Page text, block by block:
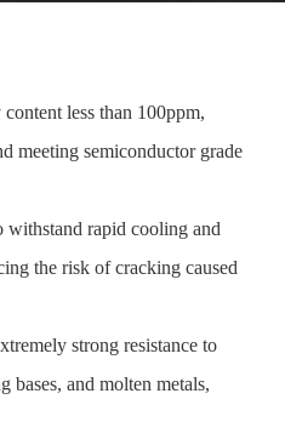
less than 100ppm,
meeting semiconductor grade
withstand rapid cooling and
the risk of cracking caused
strong resistance to
bases, and molten metals,